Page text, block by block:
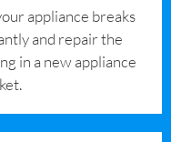
appliance breaks
and repair the
in a new appliance